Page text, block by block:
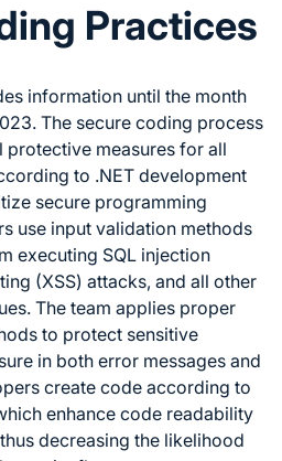
Practices
information until the month
The secure coding process
protective measures for all
to .NET development
secure programming
use input validation methods
executing SQL injection
(XSS) attacks, and all other
The team applies proper
to protect sensitive
in both error messages and
create code according to
enhance code readability
decreasing the likelihood